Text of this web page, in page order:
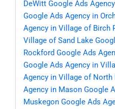
DeWitt Google Ads
Google Ads Agency in
Agency in Village of Birch
Village of Sand Lake
Rockford Google Ads
Google Ads Agency in
Agency in Village of North
Agency in Mason Google
Muskegon Google Ads